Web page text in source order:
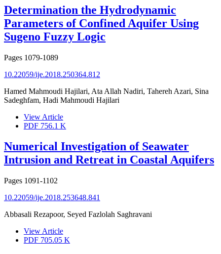
Determination the Hydrodynamic
Parameters of Confined Aquifer Using
Sugeno Fuzzy Logic
Pages 1079-1089
10.22059/ije.2018.250364.812
Hamed Mahmoudi Hajilari, Ata Allah Nadiri, Tahereh Azari, Sina
Sadeghfam, Hadi Mahmoudi Hajilari
View Article
PDF 756.1 K
Numerical Investigation of Seawater
Intrusion and Retreat in Coastal Aquifers
Pages 1091-1102
10.22059/ije.2018.253648.841
Abbasali Rezapoor, Seyed Fazlolah Saghravani
View Article
PDF 705.05 K